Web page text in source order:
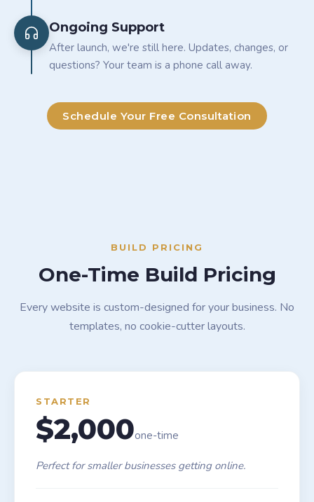
Ongoing Support
After launch, we're still here. Updates, changes, or
questions? Your team is a phone call away.
Schedule Your Free Consultation
BUILD PRICING
One-Time Build Pricing
Every website is custom-designed for your business. No
templates, no cookie-cutter layouts.
STARTER
$2,000one-time
Perfect for smaller businesses getting online.